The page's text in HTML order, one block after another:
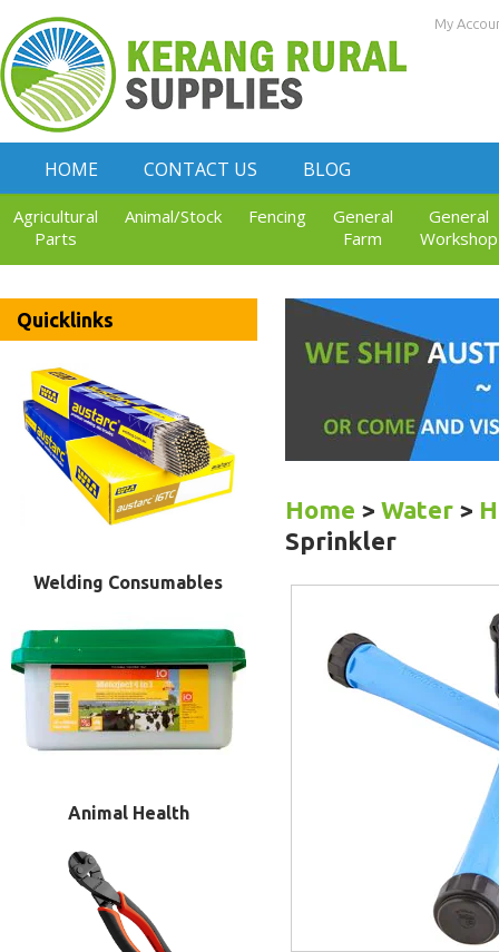
My
HOME CONTACT US BLOG
Agricultural
Parts
Animal/Stock Fencing
General
Farm
General
Workshop
Quicklinks
Welding Consumables
Animal Health
Home > Water >
Sprinkler